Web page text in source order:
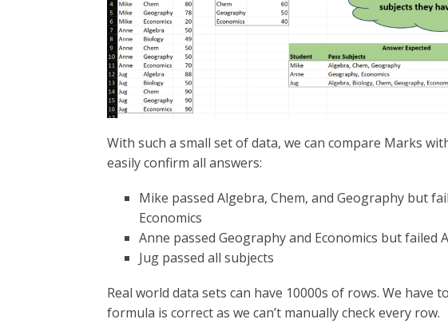
With such a small set of data, we can compare Marks
easily confirm all answers:
Mike passed Algebra, Chem, and Geography but
Economics
Anne passed Geography and Economics but failed
Jug passed all subjects
Real world data sets can have 10000s of rows. We have
formula is correct as we can’t manually check every row.